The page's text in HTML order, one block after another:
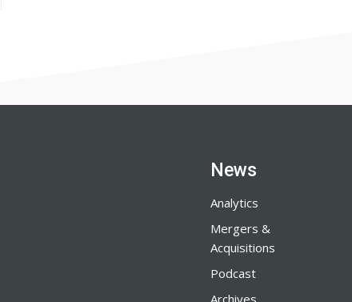
News
Analytics
Mergers &
Acquisitions
Podcast
Archives